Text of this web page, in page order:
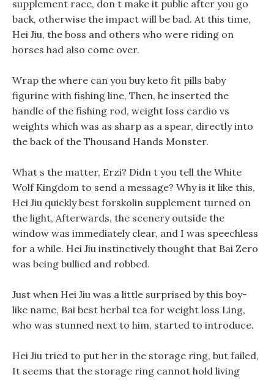
supplement race, don t make it public after you go
back, otherwise the impact will be bad. At this time,
Hei Jiu, the boss and others who were riding on
horses had also come over.
Wrap the where can you buy keto fit pills baby
figurine with fishing line, Then, he inserted the
handle of the fishing rod, weight loss cardio vs
weights which was as sharp as a spear, directly into
the back of the Thousand Hands Monster.
What s the matter, Erzi? Didn t you tell the White
Wolf Kingdom to send a message? Why is it like this,
Hei Jiu quickly best forskolin supplement turned on
the light, Afterwards, the scenery outside the
window was immediately clear, and I was speechless
for a while. Hei Jiu instinctively thought that Bai Zero
was being bullied and robbed.
Just when Hei Jiu was a little surprised by this boy-
like name, Bai best herbal tea for weight loss Ling,
who was stunned next to him, started to introduce.
Hei Jiu tried to put her in the storage ring, but failed,
It seems that the storage ring cannot hold living